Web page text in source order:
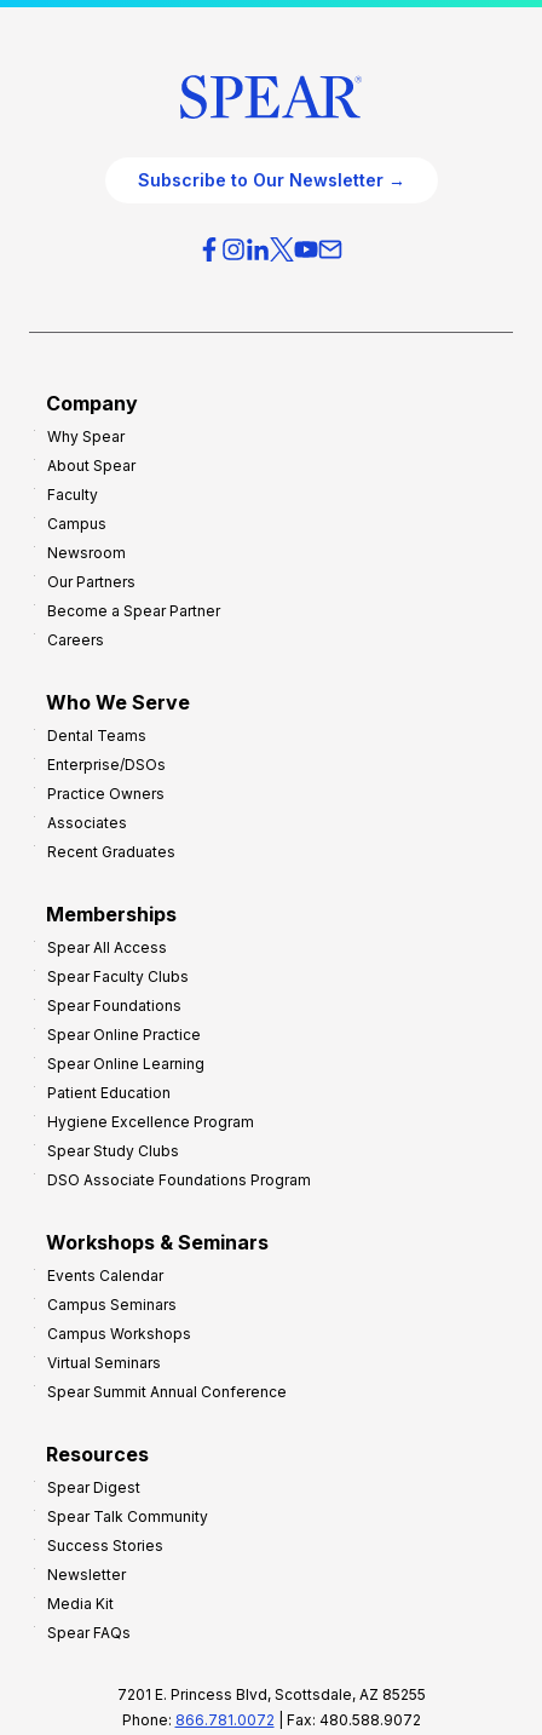
Subscribe to Our Newsletter →
Company
Why Spear
About Spear
Faculty
Campus
Newsroom
Our Partners
Become a Spear Partner
Careers
Who We Serve
Dental Teams
Enterprise/DSOs
Practice Owners
Associates
Recent Graduates
Memberships
Spear All Access
Spear Faculty Clubs
Spear Foundations
Spear Online Practice
Spear Online Learning
Patient Education
Hygiene Excellence Program
Spear Study Clubs
DSO Associate Foundations Program
Workshops & Seminars
Events Calendar
Campus Seminars
Campus Workshops
Virtual Seminars
Spear Summit Annual Conference
Resources
Spear Digest
Spear Talk Community
Success Stories
Newsletter
Media Kit
Spear FAQs
7201 E. Princess Blvd, Scottsdale, AZ 85255
Phone: 866.781.0072 | Fax: 480.588.9072